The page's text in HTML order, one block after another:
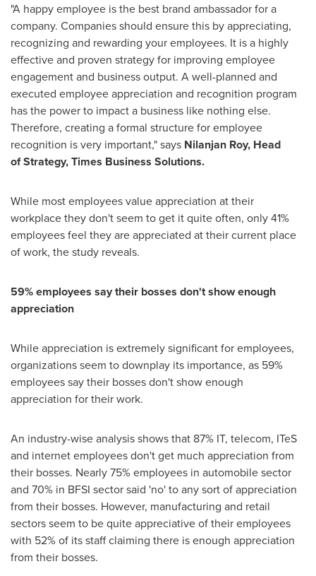
"A happy employee is the best brand ambassador for a
company. Companies should ensure this by appreciating,
recognizing and rewarding your employees. It is a highly
effective and proven strategy for improving employee
engagement and business output. A well-planned and
executed employee appreciation and recognition program
has the power to impact a business like nothing else.
Therefore, creating a formal structure for employee
recognition is very important," says Nilanjan Roy, Head
ofStrategy, Times Business Solutions.
While most employees value appreciation at their
workplace they don't seem to get it quite often, only 41%
employees feel they are appreciated at their current place
of work, the study reveals.
59% employees saytheir bosses don'tshow enough
appreciation
While appreciation is extremely significant for employees,
organizations seem to downplay its importance, as 59%
employees say their bosses don't show enough
appreciation for their work.
An industry-wise analysis shows that 87% IT, telecom, ITeS
and internet employees don't get much appreciation from
their bosses. Nearly 75% employees in automobile sector
and 70% in BFSI sector said 'no' to any sort of appreciation
from their bosses. However, manufacturing and retail
sectors seem to be quite appreciative of their employees
with 52% of its staff claiming there is enough appreciation
from their bosses.